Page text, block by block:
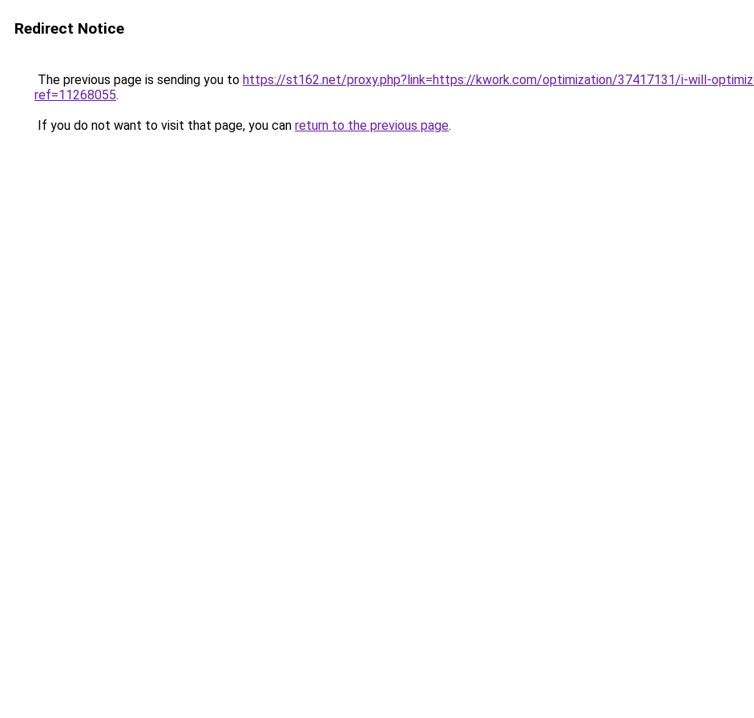
Redirect Notice
The previous page is sending you to https://st162.net/proxy.php?link=https://kwork.com/optimization/37417131/i-will-
ref=11268055.
If you do not want to visit that page, you can return to the previous page.